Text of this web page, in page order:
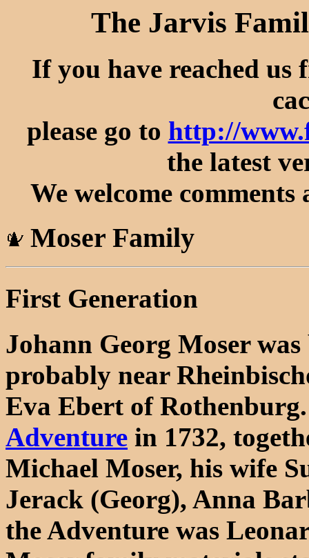
The Jarvis
If you have reached us
please go to http://
the latest
We welcome
Moser Family
First Generation
Johann Georg Moser
probably near
Eva Ebert of
Adventure in 1732,
Michael Moser, his wife
Jerack (Georg), Anna
the Adventure was